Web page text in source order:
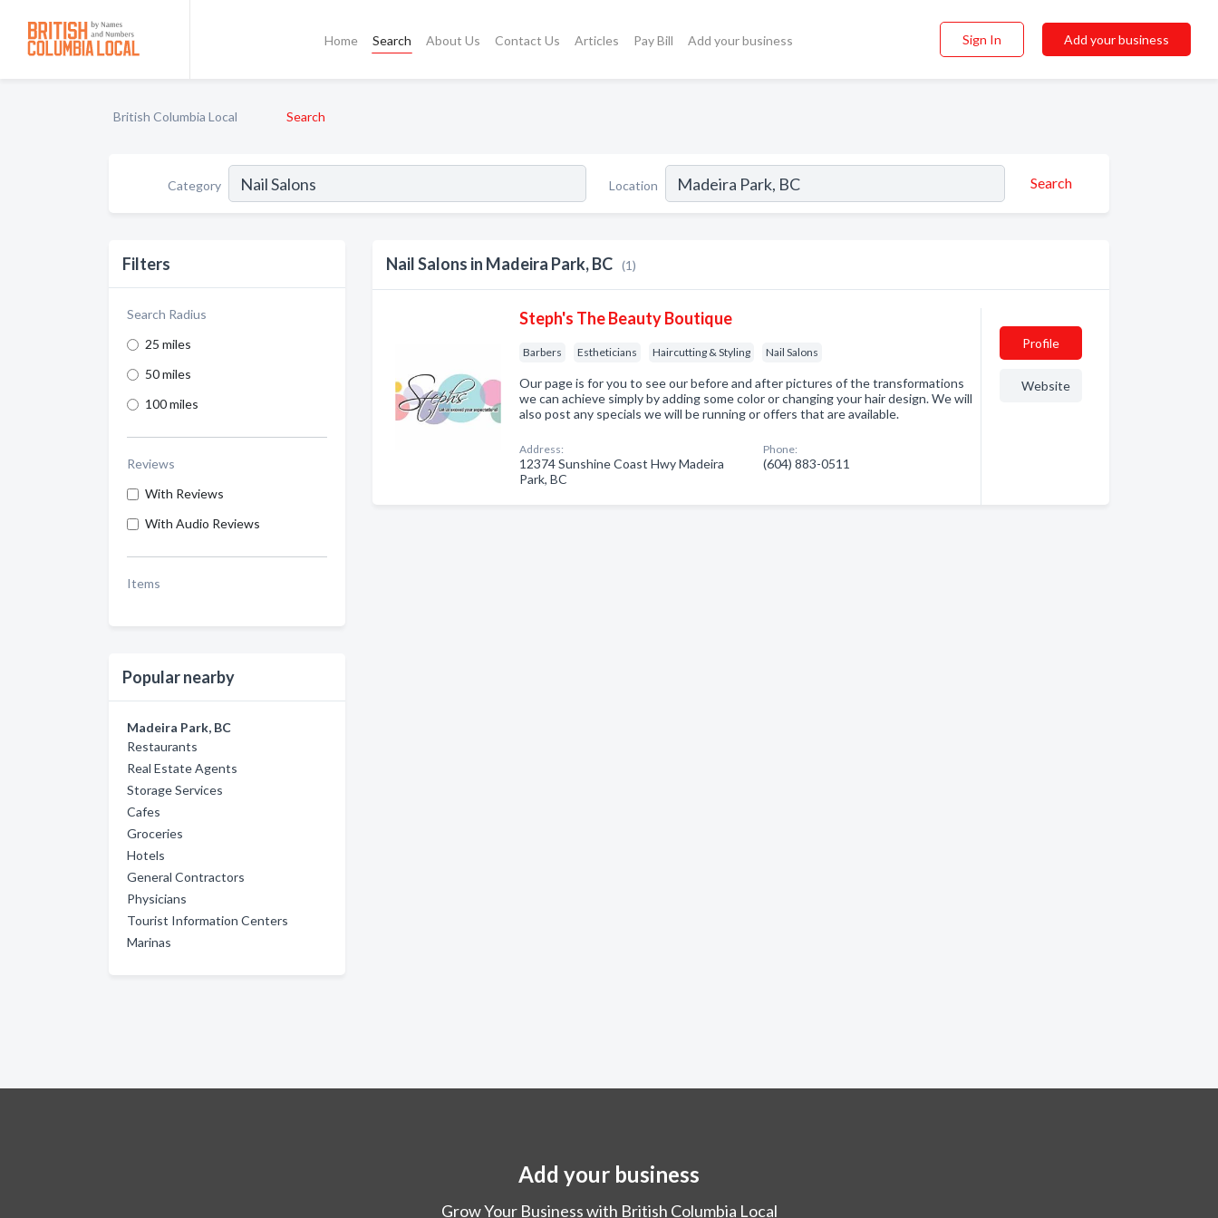
Home Search About Us Contact Us Articles Pay Bill Add your business Sign In Add your business
British Columbia Local Search
Category Location Search
Filters
Search Radius
25 miles
50 miles
100 miles
Reviews
With Reviews
With Audio Reviews
Items
Popular nearby
Madeira Park, BC
Restaurants
Real Estate Agents
Storage Services
Cafes
Groceries
Hotels
General Contractors
Physicians
Tourist Information Centers
Marinas
Nail Salons in Madeira Park, BC (1)
Steph's The Beauty Boutique
Barbers Estheticians Haircutting & Styling Nail Salons
Our page is for you to see our before and after pictures of the transformations
we can achieve simply by adding some color or changing your hair design. We will
also post any specials we will be running or offers that are available.
Address:
12374 Sunshine Coast Hwy Madeira
Park, BC
Phone:
(604) 883-0511
Profile
Website
Add your business
Grow Your Business with British Columbia Local